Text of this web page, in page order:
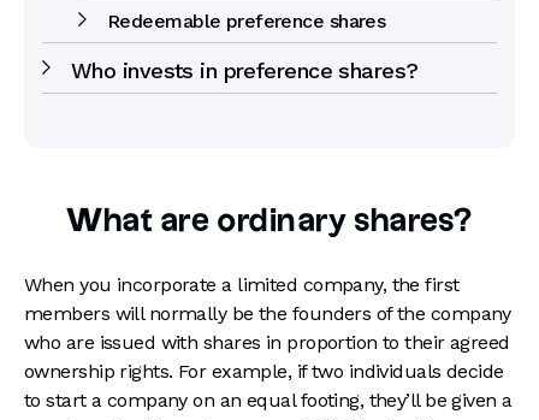
Redeemable preference shares
Who invests in preference shares?
What are ordinary shares?
When you incorporate a limited company, the first
members will normally be the founders of the company
who are issued with shares in proportion to their agreed
ownership rights. For example, if two individuals decide
to start a company on an equal footing, they’ll be given a